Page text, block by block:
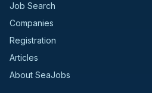
Job Search
Companies
Registration
Articles
About SeaJobs